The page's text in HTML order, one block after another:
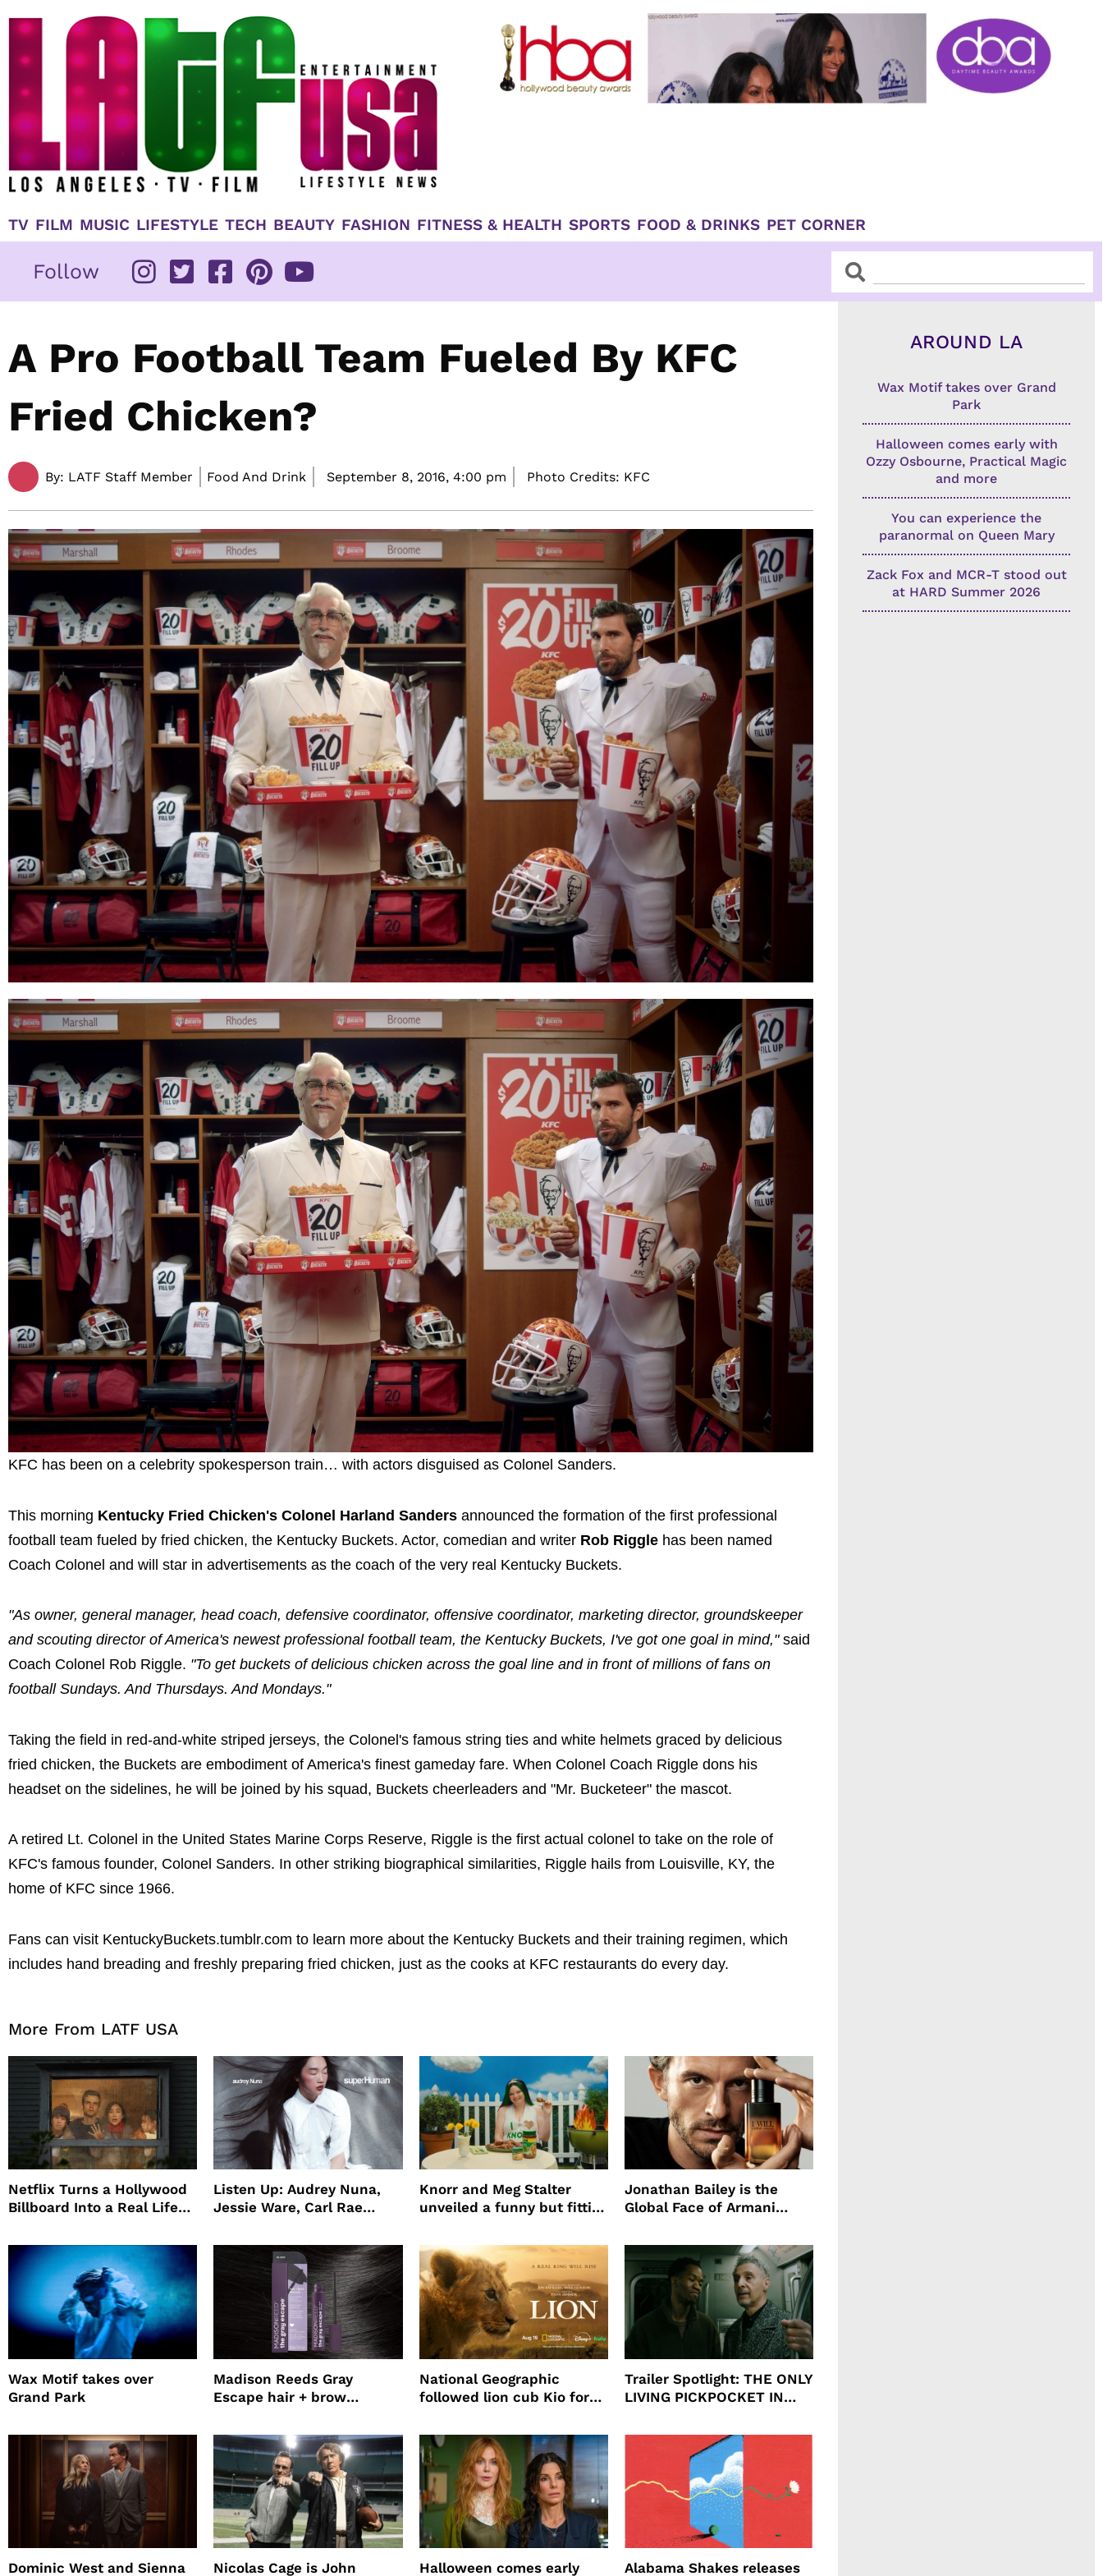
TV FILM MUSIC LIFESTYLE TECH BEAUTY FASHION FITNESS & HEALTH SPORTS FOOD & DRINKS PET CORNER
Follow SearchSearch
A Pro Football Team Fueled By KFC
Fried Chicken?
By: LATF Staff Member Food And Drink September 8, 2016, 4:00 pm Photo Credits: KFC
KFC has been on a celebrity spokesperson train… with actors disguised as Colonel Sanders.
This morning Kentucky Fried Chicken's Colonel Harland Sanders announced the formation of the first professional
football team fueled by fried chicken, the Kentucky Buckets. Actor, comedian and writer Rob Riggle has been named
Coach Colonel and will star in advertisements as the coach of the very real Kentucky Buckets.
"As owner, general manager, head coach, defensive coordinator, offensive coordinator, marketing director, groundskeeper
and scouting director of America's newest professional football team, the Kentucky Buckets, I've got one goal in mind,"said
Coach Colonel Rob Riggle. "To get buckets of delicious chicken across the goal line and in front of millions of fans on
football Sundays. And Thursdays. And Mondays."
Taking the field in red-and-white striped jerseys, the Colonel's famous string ties and white helmets graced by delicious
fried chicken, the Buckets are embodiment of America's finest gameday fare. When Colonel Coach Riggle dons his
headset on the sidelines, he will be joined by his squad, Buckets cheerleaders and "Mr. Bucketeer" the mascot.
A retired Lt. Colonel in the United States Marine Corps Reserve, Riggle is the first actual colonel to take on the role of
KFC's famous founder, Colonel Sanders. In other striking biographical similarities, Riggle hails from Louisville, KY, the
home of KFC since 1966.
Fans can visit KentuckyBuckets.tumblr.com to learn more about the Kentucky Buckets and their training regimen, which
includes hand breading and freshly preparing fried chicken, just as the cooks at KFC restaurants do every day.
More From LATF USA
Netflix Turns a Hollywood
Billboard Into a Real Life
Promote The Last House
Listen Up: Audrey Nuna,
Jessie Ware, Carl Rae
Knorr and Meg Stalter
unveiled a funny but fitting
Jonathan Bailey is the
Global Face of Armani
Will
Wax Motif takes over
Grand Park
Madison Reeds Gray
Escape hair + brow
root coverage
National Geographic
followed lion cub Kio for
Trailer Spotlight: THE ONLY
LIVING PICKPOCKET IN
Dominic West and Sienna Nicolas Cage is John Halloween comes early Alabama Shakes releases
AROUND LA
Wax Motif takes over Grand
Park
Halloween comes early with
Ozzy Osbourne, Practical Magic
and more
You can experience the
paranormal on Queen Mary
Zack Fox and MCR-T stood out
at HARD Summer 2026